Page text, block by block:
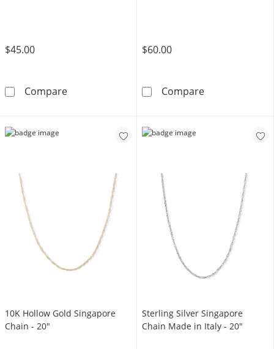
$45.00
CompareSterling Silver Singapore Chain Made in Italy
$60.00
CompareSterling Silver
10K Hollow Gold Singapore
Chain - 20"
Sterling Silver Singapore
Chain Made in Italy - 20"